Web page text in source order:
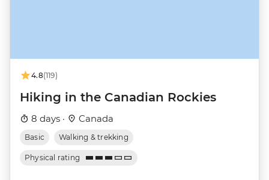
4.8(119)
Hiking in the Canadian Rockies
8 days · Canada
Basic Walking & trekking
Physical rating